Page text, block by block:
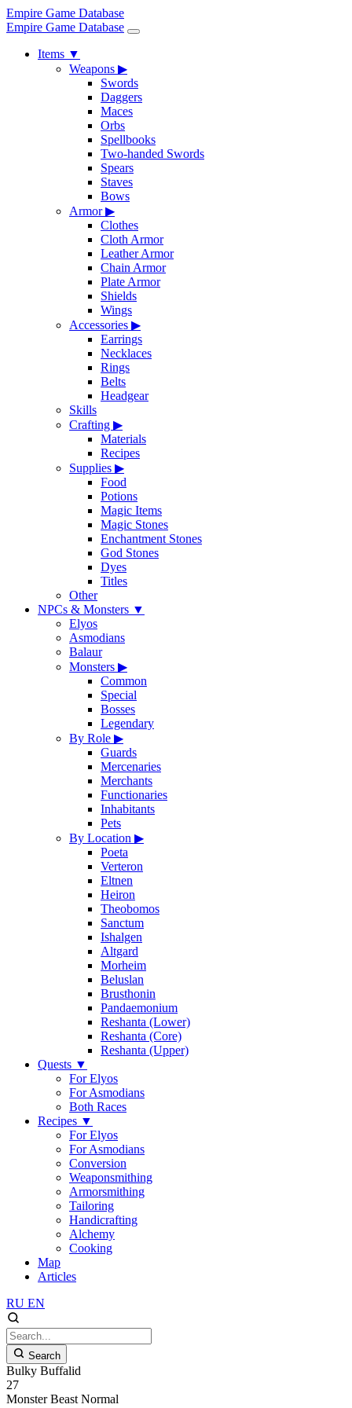
Empire Game Database
Empire Game Database
Items ▼
Weapons ▶
Swords
Daggers
Maces
Orbs
Spellbooks
Two-handed Swords
Spears
Staves
Bows
Armor▶
Clothes
Cloth Armor
Leather Armor
Chain Armor
Plate Armor
Shields
Wings
Accessories ▶
Earrings
Necklaces
Rings
Belts
Headgear
Skills
Crafting ▶
Materials
Recipes
Supplies ▶
Food
Potions
Magic Items
Magic Stones
Enchantment Stones
God Stones
Dyes
Titles
Other
NPCs & Monsters ▼
Elyos
Asmodians
Balaur
Monsters ▶
Common
Special
Bosses
Legendary
By Role ▶
Guards
Mercenaries
Merchants
Functionaries
Inhabitants
Pets
By Location ▶
Poeta
Verteron
Eltnen
Heiron
Theobomos
Sanctum
Ishalgen
Altgard
Morheim
Beluslan
Brusthonin
Pandaemonium
Reshanta (Lower)
Reshanta (Core)
Reshanta (Upper)
Quests ▼
For Elyos
For Asmodians
Both Races
Recipes ▼
For Elyos
For Asmodians
Conversion
Weaponsmithing
Armorsmithing
Tailoring
Handicrafting
Alchemy
Cooking
Map
Articles
RU EN
Search
Bulky Buffalid
27
Monster Beast Normal